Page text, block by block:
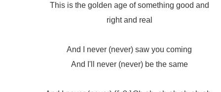
This is the golden age of something good and
right and real
And I never (never) saw you coming
And I'll never (never) be the same